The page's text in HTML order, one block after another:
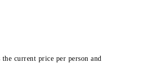
current price per person and